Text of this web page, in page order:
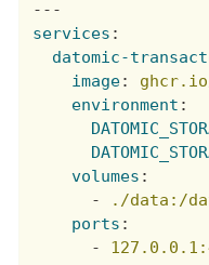
---
services :
datomic-
image:
environment :
volumes :
-
./data:/
ports :
-